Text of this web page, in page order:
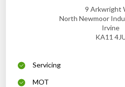
9 Arkwright
North Newmoor
Irvine
KA11
Servicing
MOT